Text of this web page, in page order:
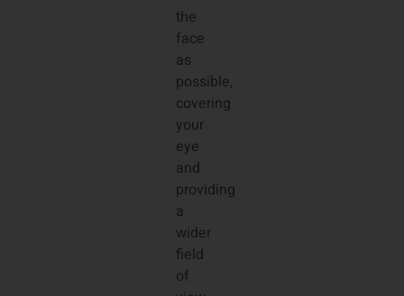
the
face
as
possible,
covering
your
eye
and
providing
a
wider
field
of